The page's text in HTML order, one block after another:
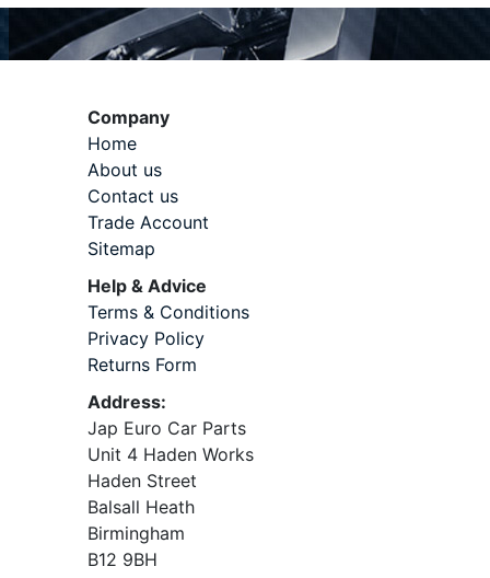
Company
Home
About us
Contact us
Trade Account
Sitemap
Help & Advice
Terms & Conditions
Privacy Policy
Returns Form
Address:
Jap Euro Car Parts
Unit 4 Haden Works
Haden Street
Balsall Heath
Birmingham
B12 9BH